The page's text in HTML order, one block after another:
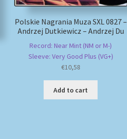
Polskie Nagrania Muza SXL 0827 –
Andrzej Dutkiewicz – Andrzej Du
Record: Near Mint (NM or M-)
Sleeve: Very Good Plus (VG+)
€10,58
Add to cart